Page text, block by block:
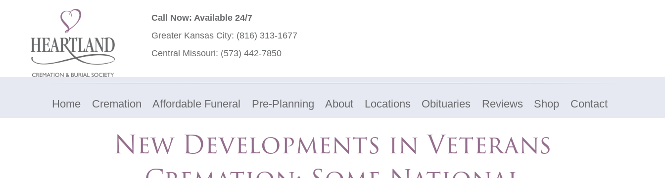
Call Now: Available 24/7
Greater Kansas City: (816) 313-1677
Central Missouri: (573) 442-7850
Home Cremation Affordable Funeral Pre-Planning About Locations Obituaries Reviews Shop Contact
New Developments in Veterans